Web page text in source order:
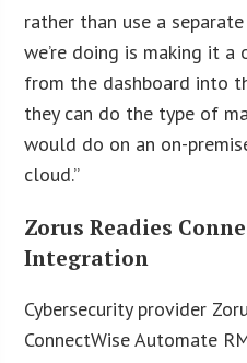
rather than use a
we’re doing is making it
from the dashboard into
they can do the type of
would do on an on-
cloud.”
Zorus Readies
Integration
Cybersecurity provider
ConnectWise Automate